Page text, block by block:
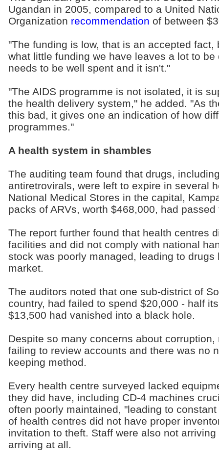
Ugandan in 2005, compared to a United
Organization recommendation of between
"The funding is low, that is an accepted fact,
what little funding we have leaves a lot to
needs to be well spent and it isn't."
"The AIDS programme is not isolated, it is
the health delivery system," he added. "As
this bad, it gives one an indication of how
programmes."
A health system in shambles
The auditing team found that drugs,
antiretrovirals, were left to expire in several
National Medical Stores in the capital,
packs of ARVs, worth $468,000, had
The report further found that health centres
facilities and did not comply with national
stock was poorly managed, leading to
market.
The auditors noted that one sub-district of
country, had failed to spend $20,000 - half
$13,500 had vanished into a black hole.
Despite so many concerns about
failing to review accounts and there was no
keeping method.
Every health centre surveyed lacked
they did have, including CD-4 machines
often poorly maintained, "leading to
of health centres did not have proper
invitation to theft. Staff were also not
arriving at all.